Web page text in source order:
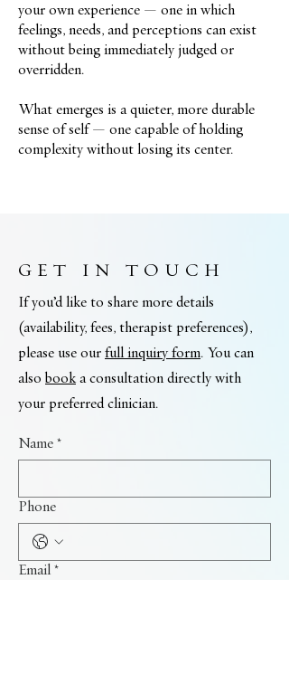
your own experience — one in which
feelings, needs, and perceptions can exist
without being immediately judged or
overridden.
What emerges is a quieter, more durable
sense of self — one capable of holding
complexity without losing its center.
GET IN TOUCH
If you’d like to share more details
(availability, fees, therapist preferences),
please use our full inquiry form. You can
also booka consultation directly with
your preferred clinician.
Name *
Phone
Email *